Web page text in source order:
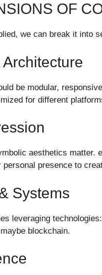
OF
we can break it into
be modular,
for different
aesthetics matter.
presence to
Systems
leveraging
blockchain.